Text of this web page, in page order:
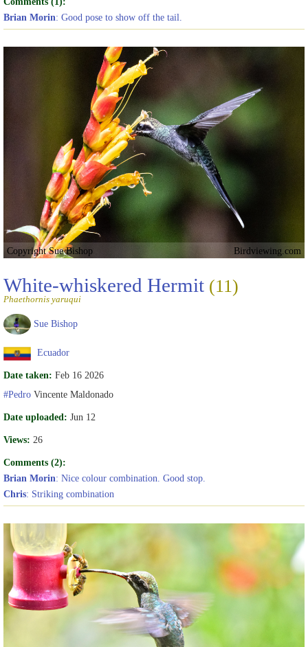
Brian Morin: Good pose to show off the tail.
Copyright Sue Bishop Birdviewing.com
White-whiskered Hermit (11)
Phaethornis yaruqui
Sue Bishop
Ecuador
Date taken: Feb 16 2026
#Pedro Vincente Maldonado
Date uploaded: Jun 12
Views: 26
Comments (2):
Brian Morin: Nice colour combination. Good stop.
Chris: Striking combination